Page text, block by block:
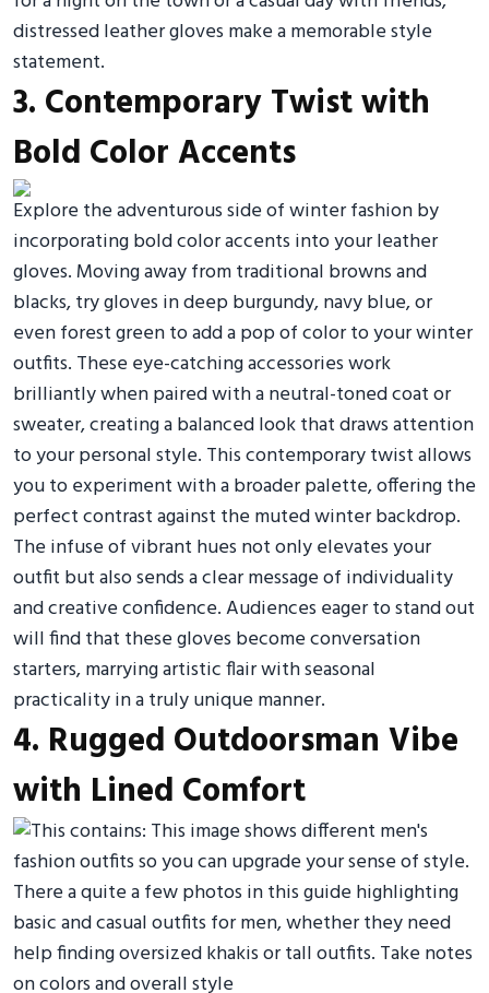
distressed leather gloves make a memorable style
statement.
3. Contemporary Twist with
Bold Color Accents
Explore the adventurous side of winter fashion by
incorporating bold color accents into your leather
gloves. Moving away from traditional browns and
blacks, try gloves in deep burgundy, navy blue, or
even forest green to add a pop of color to your winter
outfits. These eye-catching accessories work
brilliantly when paired with a neutral-toned coat or
sweater, creating a balanced look that draws attention
to your personal style. This contemporary twist allows
you to experiment with a broader palette, offering the
perfect contrast against the muted winter backdrop.
The infuse of vibrant hues not only elevates your
outfit but also sends a clear message of individuality
and creative confidence. Audiences eager to stand out
will find that these gloves become conversation
starters, marrying artistic flair with seasonal
practicality in a truly unique manner.
4. Rugged Outdoorsman Vibe
with Lined Comfort